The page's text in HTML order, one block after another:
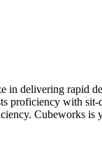
in delivering rapid
proficiency with sit-
Cubeworks is